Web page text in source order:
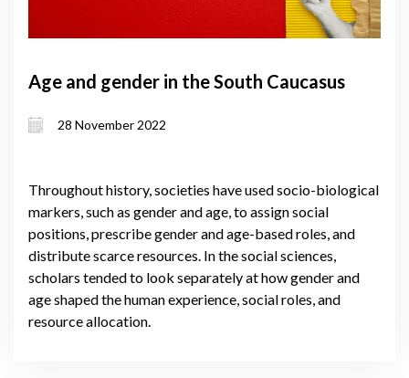
Age and gender in the South Caucasus
28 November 2022
Throughout history, societies have used socio-biological
markers, such as gender and age, to assign social
positions, prescribe gender and age-based roles, and
distribute scarce resources. In the social sciences,
scholars tended to look separately at how gender and
age shaped the human experience, social roles, and
resource allocation.